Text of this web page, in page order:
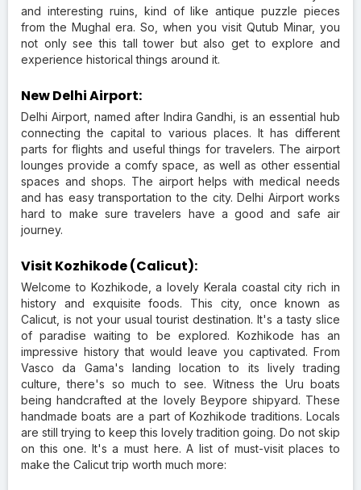
and interesting ruins, kind of like antique puzzle pieces
from the Mughal era. So, when you visit Qutub Minar, you
not only see this tall tower but also get to explore and
experience historical things around it.
New Delhi Airport:
Delhi Airport, named after Indira Gandhi, is an essential hub
connecting the capital to various places. It has different
parts for flights and useful things for travelers. The airport
lounges provide a comfy space, as well as other essential
spaces and shops. The airport helps with medical needs
and has easy transportation to the city. Delhi Airport works
hard to make sure travelers have a good and safe air
journey.
Visit Kozhikode (Calicut):
Welcome to Kozhikode, a lovely Kerala coastal city rich in
history and exquisite foods. This city, once known as
Calicut, is not your usual tourist destination. It's a tasty slice
of paradise waiting to be explored. Kozhikode has an
impressive history that would leave you captivated. From
Vasco da Gama's landing location to its lively trading
culture, there's so much to see. Witness the Uru boats
being handcrafted at the lovely Beypore shipyard. These
handmade boats are a part of Kozhikode traditions. Locals
are still trying to keep this lovely tradition going. Do not skip
on this one. It's a must here. A list of must-visit places to
make the Calicut trip worth much more: